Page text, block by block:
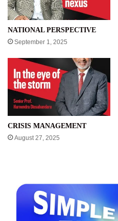
NATIONAL PERSPECTIVE
September 1, 2025
CRISIS MANAGEMENT
August 27, 2025